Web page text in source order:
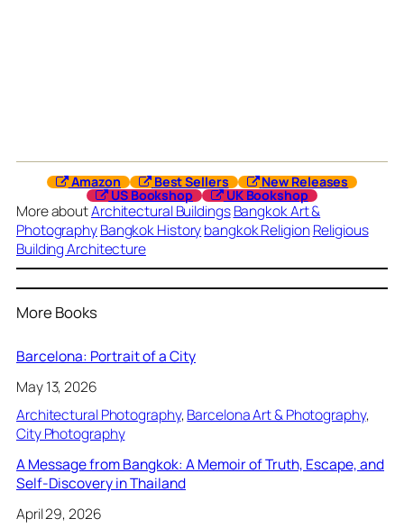
Amazon Best Sellers New Releases
US Bookshop UK Bookshop
More aboutArchitectural BuildingsBangkok Art &
PhotographyBangkok Historybangkok ReligionReligious
Building Architecture
More Books
Barcelona: Portrait of a City
May 13, 2026
Architectural Photography, Barcelona Art & Photography
City Photography
A Message from Bangkok: A Memoir of Truth, Escape, and
Self-Discovery in Thailand
April 29, 2026